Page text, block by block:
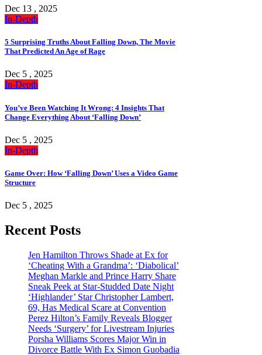
Dec 13 , 2025
In-Depth
5 Surprising Truths About Falling Down, The Movie
That Predicted An Age of Rage
Dec 5 , 2025
In-Depth
You’ve Been Watching It Wrong: 4 Insights That
Change Everything About ‘Falling Down’
Dec 5 , 2025
In-Depth
Game Over: How ‘Falling Down’ Uses a Video Game
Structure
Dec 5 , 2025
Recent Posts
Jen Hamilton Throws Shade at Ex for
‘Cheating With a Grandma’: ‘Diabolical’
Meghan Markle and Prince Harry Share
Sneak Peek at Star-Studded Date Night
‘Highlander’ Star Christopher Lambert,
69, Has Medical Scare at Convention
Perez Hilton’s Family Reveals Blogger
Needs ‘Surgery’ for Livestream Injuries
Porsha Williams Scores Major Win in
Divorce Battle With Ex Simon Guobadia